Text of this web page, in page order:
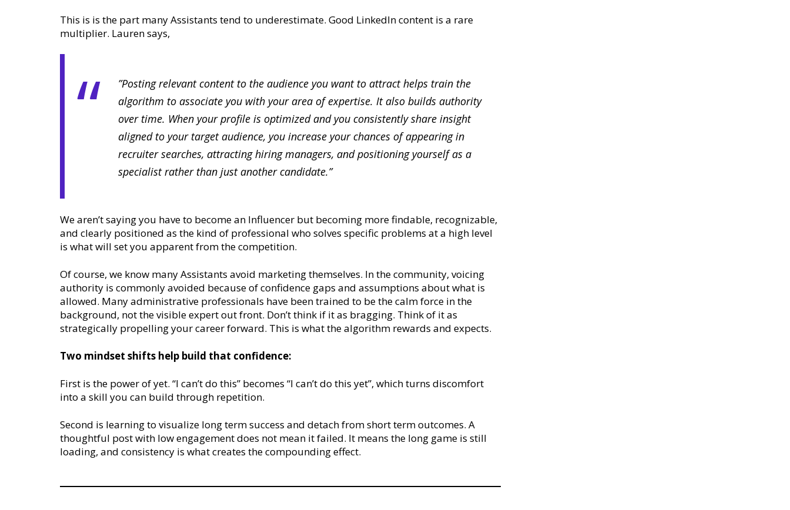
This is is the part many Assistants tend to underestimate. Good LinkedIn content is a rare
multiplier. Lauren says,
”Posting relevant content to the audience you want to attract helps train the
algorithm to associate you with your area of expertise. It also builds authority
over time. When your profile is optimized and you consistently share insight
aligned to your target audience, you increase your chances of appearing in
recruiter searches, attracting hiring managers, and positioning yourself as a
specialist rather than just another candidate.”
We aren’t saying you have to become an Influencer but becoming more findable, recognizable,
and clearly positioned as the kind of professional who solves specific problems at a high level
is what will set you apparent from the competition.
Of course, we know many Assistants avoid marketing themselves. In the community, voicing
authority is commonly avoided because of confidence gaps and assumptions about what is
allowed. Many administrative professionals have been trained to be the calm force in the
background, not the visible expert out front. Don’t think if it as bragging. Think of it as
strategically propelling your career forward. This is what the algorithm rewards and expects.
Two mindset shifts help build that confidence:
First is the power of yet. “I can’t do this” becomes “I can’t do this yet”, which turns discomfort
into a skill you can build through repetition.
Second is learning to visualize long term success and detach from short term outcomes. A
thoughtful post with low engagement does not mean it failed. It means the long game is still
loading, and consistency is what creates the compounding effect.